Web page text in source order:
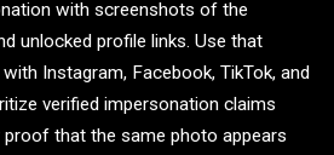
with screenshots of the
unlocked profile links. Use that
Instagram, Facebook, TikTok, and
verified impersonation claims
that the same photo appears